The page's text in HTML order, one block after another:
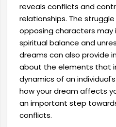
reveals conflicts and
relationships. The
opposing characters
spiritual balance and
dreams can also provide
about the elements that
dynamics of an
how your dream affects
an important step
conflicts.